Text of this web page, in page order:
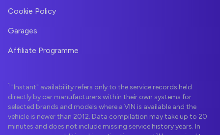
Cookie Policy
Garages
Affiliate Programme
1 "Instant" availability refers only to the service records held
directly by car manufacturers within their own systems for
selected brands and models where a VIN is available and the
vehicle is newer than 2012. Data compilation may take up to 20
minutes and does not include missing service history years. In